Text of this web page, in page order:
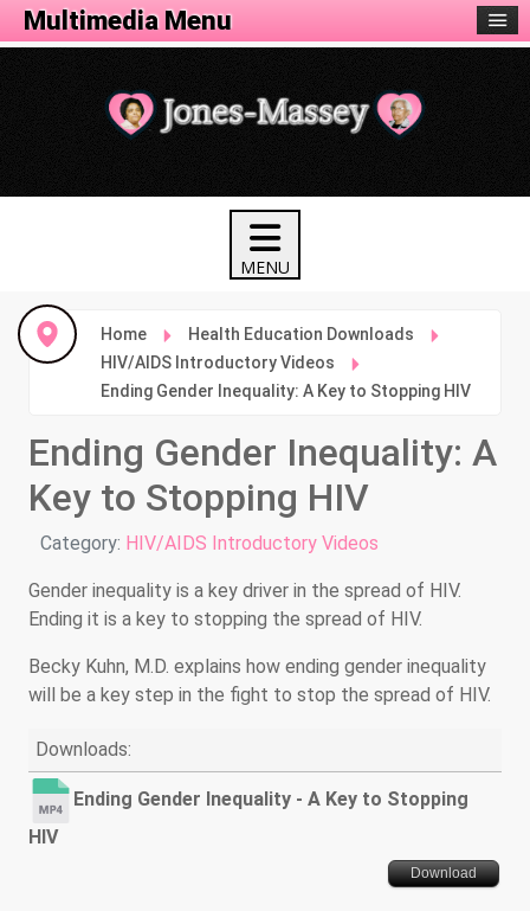
Home
Health Education Downloads
HIV/AIDS Introductory Videos
Ending Gender Inequality: A Key to Stopping HIV
Ending Gender Inequality: A
Key to Stopping HIV
Details
Category: HIV/AIDS Introductory Videos
Gender inequality is a key driver in the spread of HIV.
Ending it is a key to stopping the spread of HIV.
Becky Kuhn, M.D. explains how ending gender inequality
will be a key step in the fight to stop the spread of HIV.
Downloads:
Ending Gender Inequality - A Key to Stopping
HIV
Download
Health Menu
Multimedia Menu